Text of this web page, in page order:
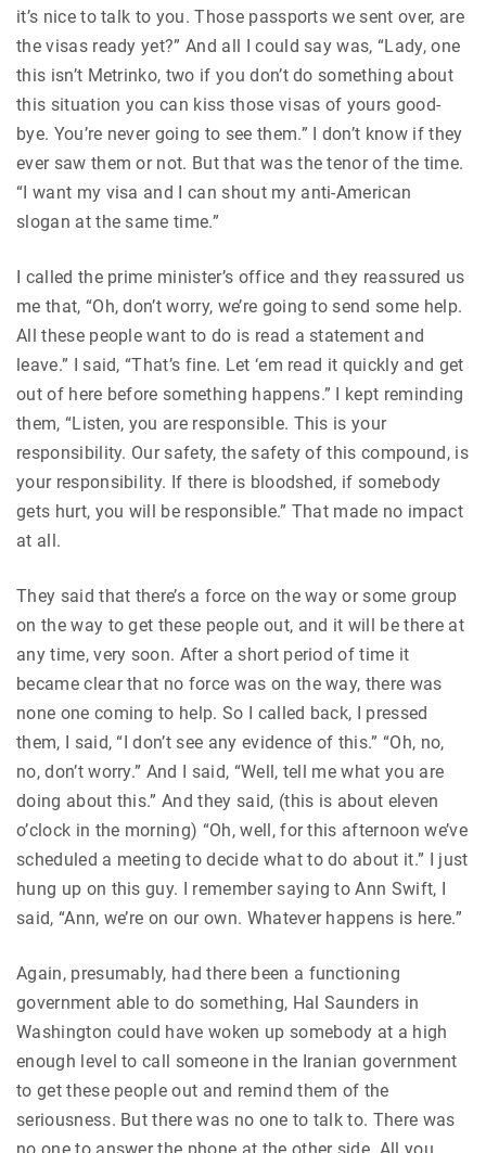
it’s nice to talk to you. Those passports we sent over, are
the visas ready yet?” And all I could say was, “Lady, one
this isn’t Metrinko, two if you don’t do something about
this situation you can kiss those visas of yours good-
bye. You’re never going to see them.” I don’t know if they
ever saw them or not. But that was the tenor of the time.
“I want my visa and I can shout my anti-American
slogan at the same time.”
I called the prime minister’s office and they reassured us
me that, “Oh, don’t worry, we’re going to send some help.
All these people want to do is read a statement and
leave.” I said, “That’s fine. Let ‘em read it quickly and get
out of here before something happens.” I kept reminding
them, “Listen, you are responsible. This is your
responsibility. Our safety, the safety of this compound, is
your responsibility. If there is bloodshed, if somebody
gets hurt, you will be responsible.” That made no impact
at all.
They said that there’s a force on the way or some group
on the way to get these people out, and it will be there at
any time, very soon. After a short period of time it
became clear that no force was on the way, there was
none one coming to help. So I called back, I pressed
them, I said, “I don’t see any evidence of this.” “Oh, no,
no, don’t worry.” And I said, “Well, tell me what you are
doing about this.” And they said, (this is about eleven
o’clock in the morning) “Oh, well, for this afternoon we’ve
scheduled a meeting to decide what to do about it.” I just
hung up on this guy. I remember saying to Ann Swift, I
said, “Ann, we’re on our own. Whatever happens is here.”
Again, presumably, had there been a functioning
government able to do something, Hal Saunders in
Washington could have woken up somebody at a high
enough level to call someone in the Iranian government
to get these people out and remind them of the
seriousness. But there was no one to talk to. There was